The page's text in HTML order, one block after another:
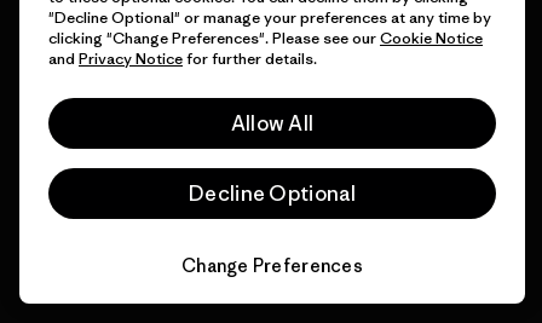
Explore Our Footprint
We support grassroots
activism.
Visit Patagonia Action Works
"Decline Optional" or manage your preferences at any time by
clicking "Change Preferences". Please see ourCookie Notice
and Privacy Noticefor further details.
Allow All
Decline Optional
Change Preferences